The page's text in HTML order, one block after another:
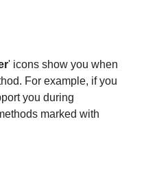
' icons show you when
For example, if you
you during
marked with